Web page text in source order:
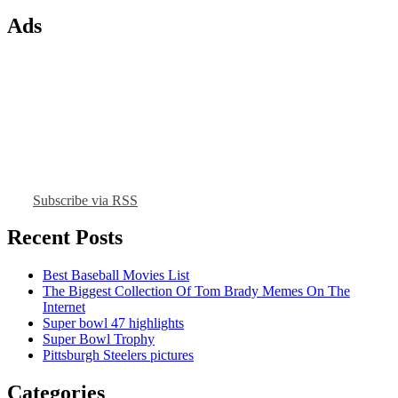
Ads
Subscribe via RSS
Recent Posts
Best Baseball Movies List
The Biggest Collection Of Tom Brady Memes On The
Internet
Super bowl 47 highlights
Super Bowl Trophy
Pittsburgh Steelers pictures
Categories